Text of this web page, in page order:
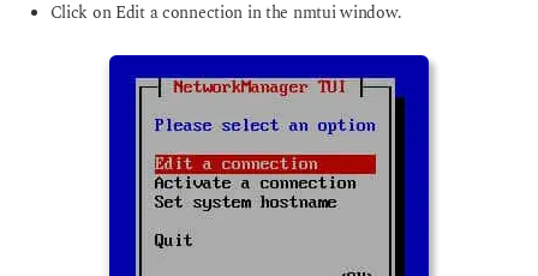
Click on Edit a connection in the nmtui window.